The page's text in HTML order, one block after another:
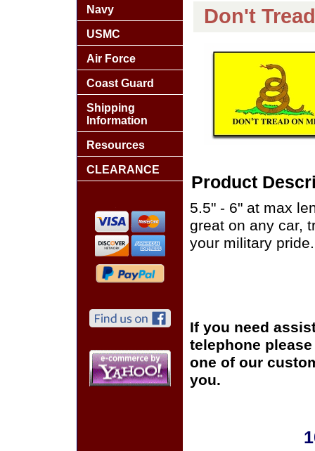
Don't
Product
5.5" - 6" at max
great on any car,
your military pride.
If you need
telephone
one of our
you.
Navy
USMC
Air Force
Coast Guard
Shipping
Information
Resources
CLEARANCE